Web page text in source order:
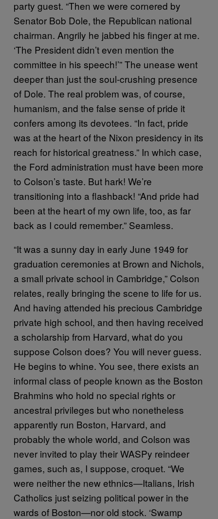
party guest. “Then we were cornered by
Senator Bob Dole, the Republican national
chairman. Angrily he jabbed his finger at me.
‘The President didn’t even mention the
committee in his speech!’” The unease went
deeper than just the soul-crushing presence
of Dole. The real problem was, of course,
humanism, and the false sense of pride it
confers among its devotees. “In fact, pride
was at the heart of the Nixon presidency in its
reach for historical greatness.” In which case,
the Ford administration must have been more
to Colson’s taste. But hark! We’re
transitioning into a flashback! “And pride had
been at the heart of my own life, too, as far
back as I could remember.” Seamless.
“It was a sunny day in early June 1949 for
graduation ceremonies at Brown and Nichols,
a small private school in Cambridge,” Colson
relates, really bringing the scene to life for us.
And having attended his precious Cambridge
private high school, and then having received
a scholarship from Harvard, what do you
suppose Colson does? You will never guess.
He begins to whine. You see, there exists an
informal class of people known as the Boston
Brahmins who hold no special rights or
ancestral privileges but who nonetheless
apparently run Boston, Harvard, and
probably the whole world, and Colson was
never invited to play their WASPy reindeer
games, such as, I suppose, croquet. “We
were neither the new ethnics—Italians, Irish
Catholics just seizing political power in the
wards of Boston—nor old stock. ‘Swamp